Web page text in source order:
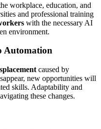
workplace, education, and
and professional training
with the necessary AI
environment.
Automation
caused by
new opportunities will
skills. Adaptability and
these changes.